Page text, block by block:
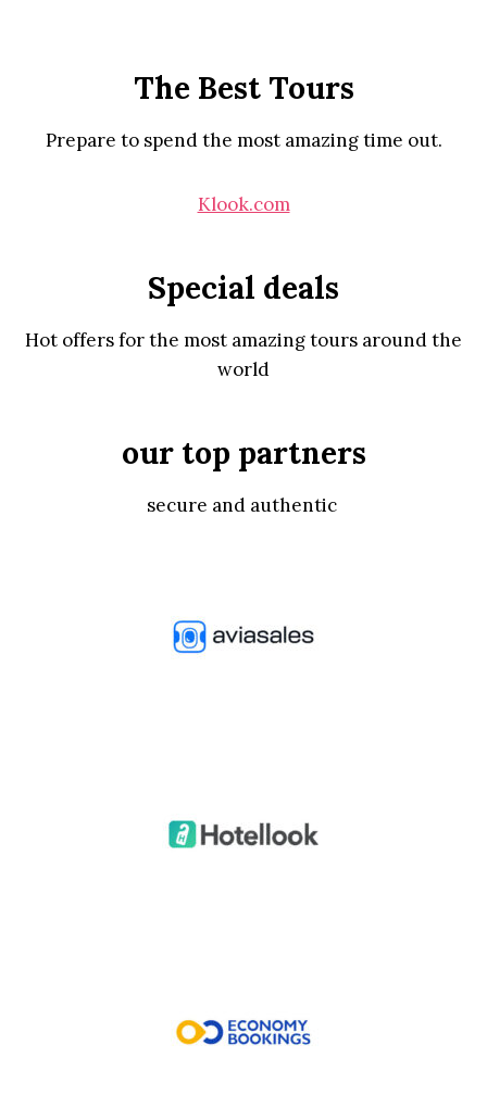
The Best Tours
Prepare to spend the most amazing time out.
Klook.com
Special deals
Hot offers for the most amazing tours around the
world
our top partners
secure and authentic